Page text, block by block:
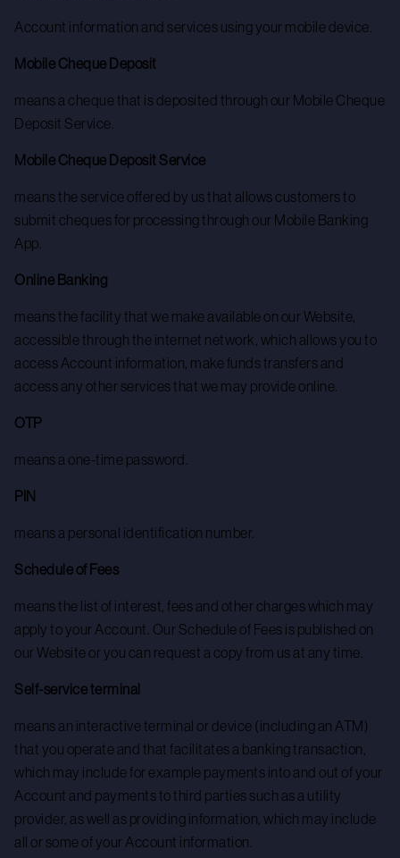
Account information and services using your mobile device.
Mobile Cheque Deposit
means a cheque that is deposited through our Mobile Cheque
Deposit Service.
Mobile Cheque Deposit Service
means the service offered by us that allows customers to
submit cheques for processing through our Mobile Banking
App.
Online Banking
means the facility that we make available on our Website,
accessible through the internet network, which allows you to
access Account information, make funds transfers and
access any other services that we may provide online.
OTP
means a one-time password.
PIN
means a personal identification number.
Schedule of Fees
means the list of interest, fees and other charges which may
apply to your Account. Our Schedule of Fees is published on
our Website or you can request a copy from us at any time.
Self-service terminal
means an interactive terminal or device (including an ATM)
that you operate and that facilitates a banking transaction,
which may include for example payments into and out of your
Account and payments to third parties such as a utility
provider, as well as providing information, which may include
all or some of your Account information.